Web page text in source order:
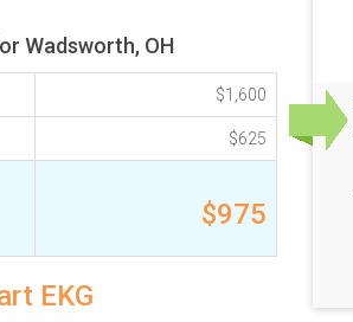
Wadsworth, OH
$1,600
$625
$975
EKG